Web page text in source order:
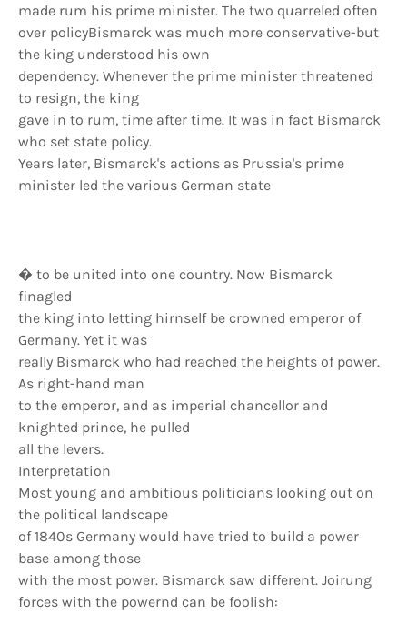
made rum his prime minister. The two quarreled often
over policyBismarck was much more conservative-but
the king understood his own
dependency. Whenever the prime minister threatened
to resign, the king
gave in to rum, time after time. It was in fact Bismarck
who set state policy.
Years later, Bismarck's actions as Prussia's prime
minister led the various German state
� to be united into one country. Now Bismarck
finagled
the king into letting hirnself be crowned emperor of
Germany. Yet it was
really Bismarck who had reached the heights of power.
As right-hand man
to the emperor, and as imperial chancellor and
knighted prince, he pulled
all the levers.
Interpretation
Most young and ambitious politicians looking out on
the political landscape
of 1840s Germany would have tried to build a power
base among those
with the most power. Bismarck saw different. Joirung
forces with the powernd can be foolish: